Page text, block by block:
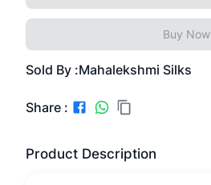
Buy Now
Sold By :Mahalekshmi Silks
Share :
Product Description